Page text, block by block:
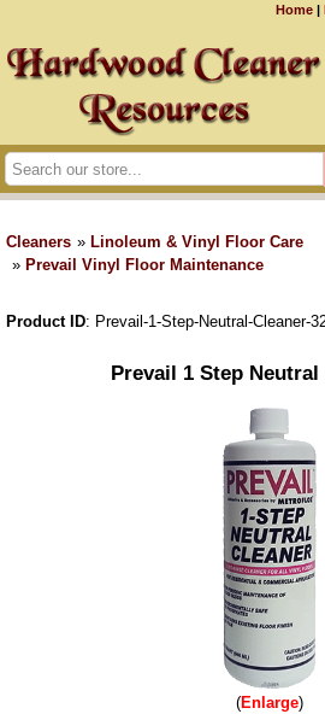
Home |
Cleaners » Linoleum & Vinyl Floor Care
» Prevail Vinyl Floor Maintenance
Product ID Prevail-1-Step-Neutral-Cleaner-
Prevail 1 Step Neutral
Enlarge